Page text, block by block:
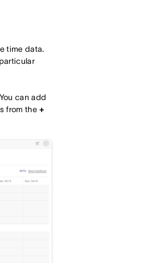
time data.
can add
from the+